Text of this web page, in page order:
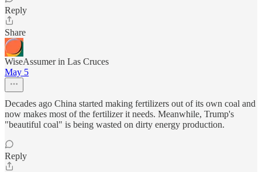
Reply
Share
WiseAssumer in Las Cruces
May 5
Decades ago China started making fertilizers out of its own coal and
now makes most of the fertilizer it needs. Meanwhile, Trump's
"beautiful coal" is being wasted on dirty energy production.
Reply